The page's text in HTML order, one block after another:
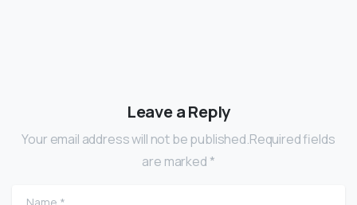
Leave a Reply
Your email address will not be published.Required fields
are marked *
Name